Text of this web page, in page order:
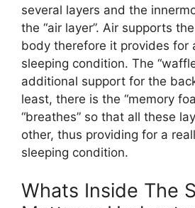
several layers and the
the “air layer”. Air supports
body therefore it provides for
sleeping condition. The
additional support for the
least, there is the “memory
“breathes” so that all these
other, thus providing for a
sleeping condition.
Whats Inside The